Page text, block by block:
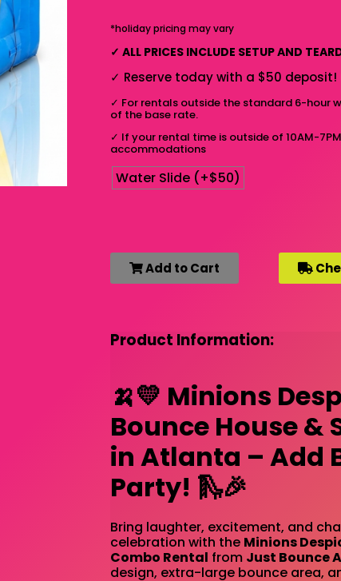
*holiday pricing may vary
✓ ALL PRICES INCLUDE SETUP AND
✓ Reserve today with a $50
✓ For rentals outside the standard 6-hour
of the base rate.
✓ If your rental time is outside of 10AM-
accommodations
Water Slide (+$50)
Add to Cart
Product Information:
🍌💛 Minions
Bounce House &
in Atlanta – Add
Party! 🛝🎉
Bring laughter, excitement, and
celebration with the Minions
Combo Rental from Just Bounce
design, extra-large bounce area,